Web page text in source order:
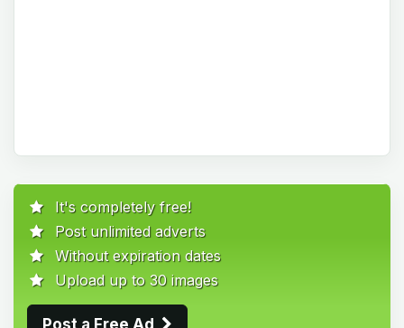
It's completely free!
Post unlimited adverts
Without expiration dates
Upload up to 30 images
Post a Free Ad